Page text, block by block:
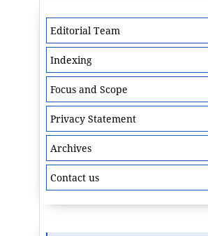
Editorial Team
Indexing
Focus and Scope
Privacy Statement
Archives
Contact us